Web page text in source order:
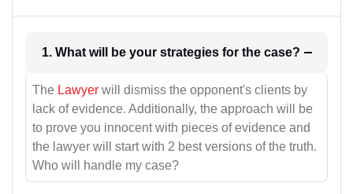
1. What will be your strategies for the case?
The Lawyer will dismiss the opponent's clients by
lack of evidence. Additionally, the approach will be
to prove you innocent with pieces of evidence and
the lawyer will start with 2 best versions of the truth.
Who will handle my case?